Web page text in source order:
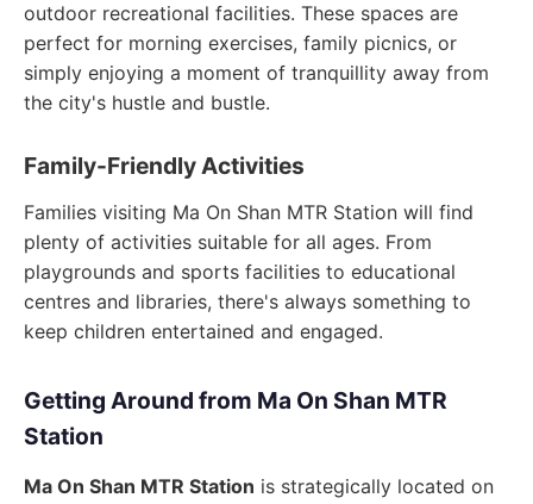
outdoor recreational facilities. These spaces are
perfect for morning exercises, family picnics, or
simply enjoying a moment of tranquillity away from
the city's hustle and bustle.
Family-Friendly Activities
Families visiting Ma On Shan MTR Station will find
plenty of activities suitable for all ages. From
playgrounds and sports facilities to educational
centres and libraries, there's always something to
keep children entertained and engaged.
Getting Around from Ma On Shan MTR
Station
Ma On Shan MTR Station is strategically located on